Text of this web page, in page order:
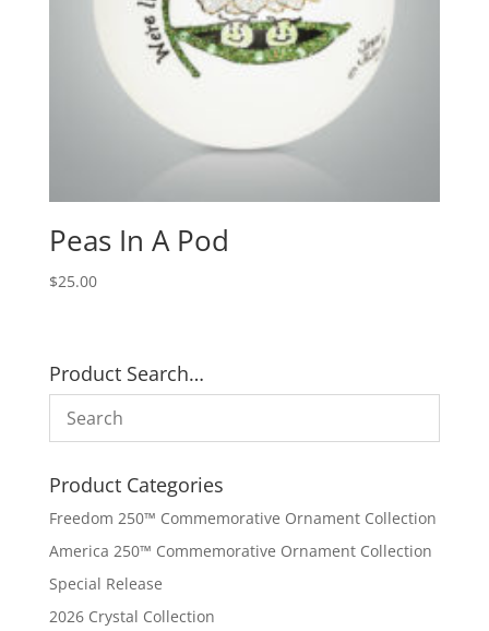
Peas In A Pod
$25.00
Product Search…
Product Categories
Freedom 250™ Commemorative Ornament Collection
America 250™ Commemorative Ornament Collection
Special Release
2026 Crystal Collection